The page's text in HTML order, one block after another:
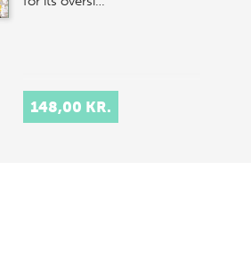
148,00 KR.